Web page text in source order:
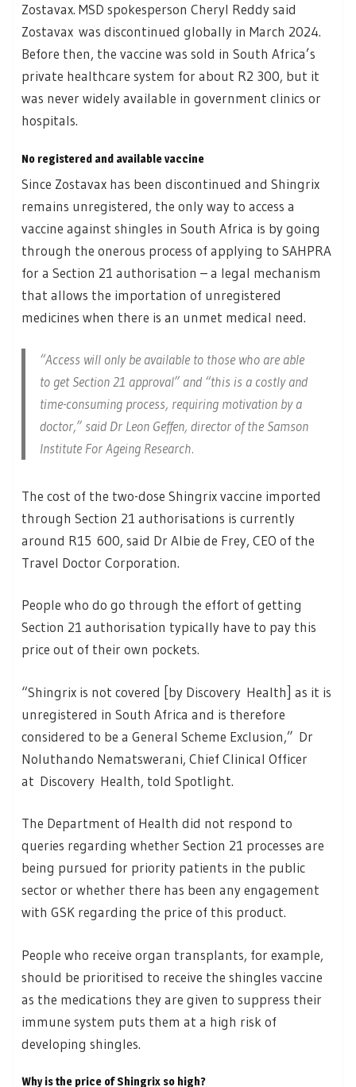
Zostavax. MSD spokesperson Cheryl Reddy said
Zostavax was discontinued globally in March 2024.
Before then, the vaccine was sold in South Africa’s
private healthcare system for about R2 300, but it
was never widely available in government clinics or
hospitals.
No registered and available vaccine
Since Zostavax has been discontinued and Shingrix
remains unregistered, the only way to access a
vaccine against shingles in South Africa is by going
through the onerous process of applying to SAHPRA
for a Section 21 authorisation – a legal mechanism
that allows the importation of unregistered
medicines when there is an unmet medical need.
“Access will only be available to those who are able
to get Section 21 approval” and “this is a costly and
time-consuming process, requiring motivation by a
doctor,” said Dr Leon Geffen, director of the Samson
Institute For Ageing Research.
The cost of the two-dose Shingrix vaccine imported
through Section 21 authorisations is currently
around R15 600, said Dr Albie de Frey, CEO of the
Travel Doctor Corporation.
People who do go through the effort of getting
Section 21 authorisation typically have to pay this
price out of their own pockets.
“Shingrix is not covered [by Discovery Health] as it is
unregistered in South Africa and is therefore
considered to be a General Scheme Exclusion,” Dr
Noluthando Nematswerani, Chief Clinical Officer
at Discovery Health, told Spotlight.
The Department of Health did not respond to
queries regarding whether Section 21 processes are
being pursued for priority patients in the public
sector or whether there has been any engagement
with GSK regarding the price of this product.
People who receive organ transplants, for example,
should be prioritised to receive the shingles vaccine
as the medications they are given to suppress their
immune system puts them at a high risk of
developing shingles.
Why is the price of Shingrix so high?